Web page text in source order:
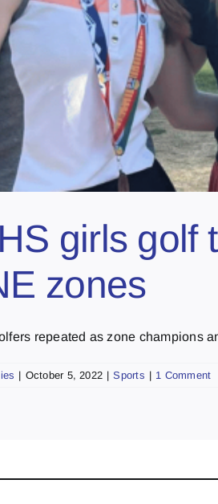
girls golf
zones
repeated as zone champions
| October 5, 2022 | Sports | 1 Comment